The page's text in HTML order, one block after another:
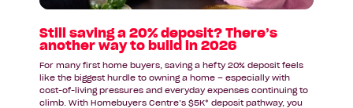
way
to
build
in
2026
Still saving a 20% deposit? There’s
another way to build in 2026
For many first home buyers, saving a hefty 20% deposit feels
like the biggest hurdle to owning a home – especially with
cost-of-living pressures and everyday expenses continuing to
climb. With Homebuyers Centre’s $5K* deposit pathway, you